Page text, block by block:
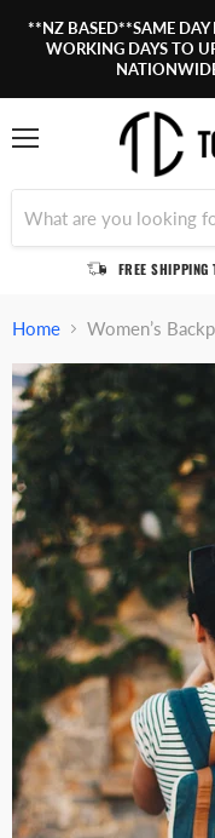
**NZ BASED**SAME
WORKING DAYS TO
FREE
Home Women’s